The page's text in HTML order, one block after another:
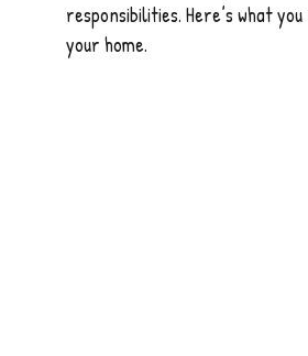
responsibilities. Here’s what
your home.